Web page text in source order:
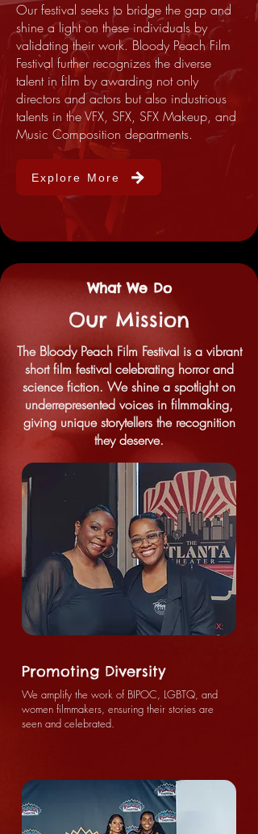
Our festival seeks to bridge the gap and
shine a light on these individuals by
validating their work. Bloody Peach Film
Festival further recognizes the diverse
talent in film by awarding not only
directors and actors but also industrious
talents in the VFX, SFX, SFX Makeup, and
Music Composition departments.
Explore More
What We Do
Our Mission
The Bloody Peach Film Festival is a vibrant
short film festival celebrating horror and
science fiction. We shine a spotlight on
underrepresented voices in filmmaking,
giving unique storytellers the recognition
they deserve.
Promoting Diversity
We amplify the work of BIPOC, LGBTQ, and
women filmmakers, ensuring their stories are
seen and celebrated.